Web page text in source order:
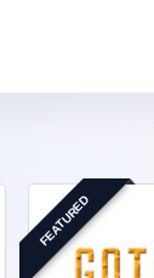
FEATURED